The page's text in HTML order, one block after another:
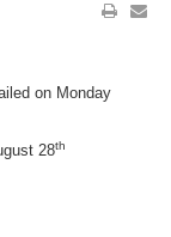
on Monday
28th